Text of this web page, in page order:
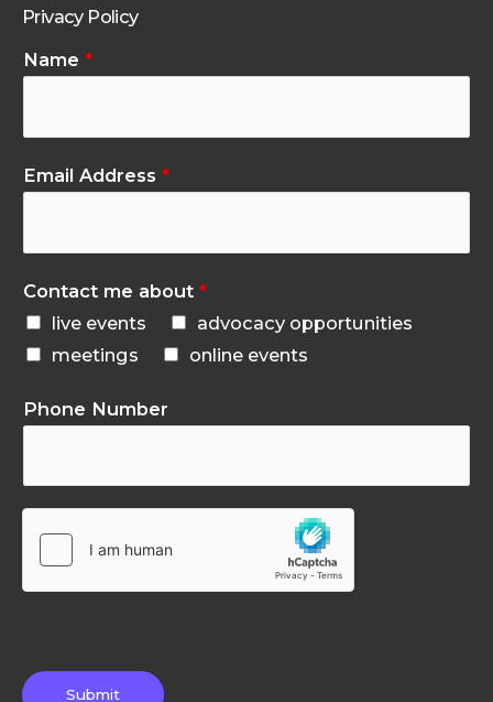
Privacy Policy
Name *
Email Address *
Contact me about *
live events
advocacy opportunities
meetings
online events
Phone Number
Submit